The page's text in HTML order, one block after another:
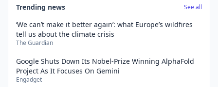
Trending news See all
‘We can’t make it better again’: what Europe’s wildfires
tell us about the climate crisis
The Guardian
Google Shuts Down Its Nobel-Prize Winning AlphaFold
Project As It Focuses On Gemini
Engadget